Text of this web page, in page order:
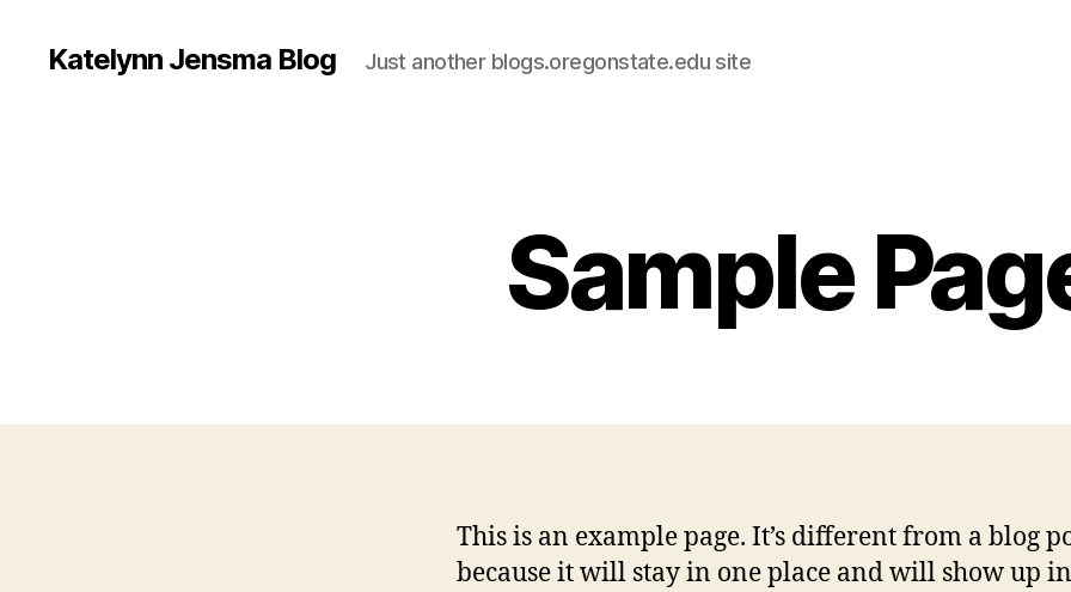
Katelynn Jensma Blog Just another blogs.oregonstate.edu site
Sample
This is an example page. It’s different from a blog
because it will stay in one place and will show up